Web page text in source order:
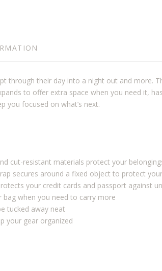
through their day into a night out and more.
to offer extra space when you need it,
you focused on what’s next.
cut-resistant materials protect your
secures around a fixed object to protect
your credit cards and passport against
bag when you need to carry more
tucked away neat
your gear organized